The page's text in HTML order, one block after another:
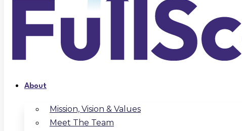
About
Mission, Vision & Values
Meet The Team